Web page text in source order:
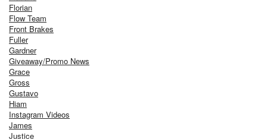
Florian
Flow Team
Front Brakes
Fuller
Gardner
Giveaway/Promo News
Grace
Gross
Gustavo
Hiam
Instagram Videos
James
Justice